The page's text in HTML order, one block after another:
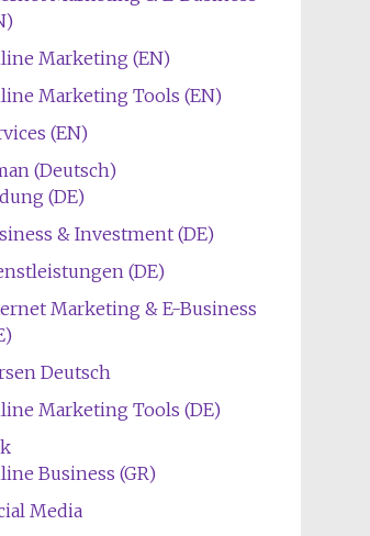
Marketing (EN)
Marketing Tools (EN)
(EN)
(Deutsch)
(DE)
& Investment (DE)
(DE)
Marketing & E-Business
Deutsch
Marketing Tools (DE)
Business (GR)
Media